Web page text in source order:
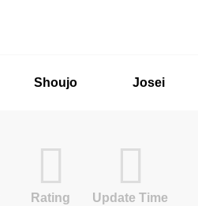
Shoujo Josei
Rating Update Time